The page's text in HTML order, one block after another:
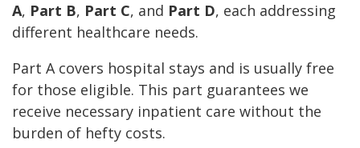
A, Part B, Part C, and Part D, each addressing
different healthcare needs.
Part A covers hospital stays and is usually free
for those eligible. This part guarantees we
receive necessary inpatient care without the
burden of hefty costs.